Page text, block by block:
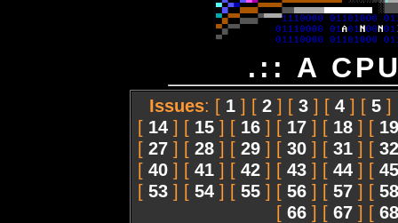
.:: A
Issues: [ 1 ] [ 2 ] [ 3 ] [ 4 ] [ 5 ]
[ 14 ] [ 15 ] [ 16 ] [ 17 ] [ 18 ] [ 19
[ 27 ] [ 28 ] [ 29 ] [ 30 ] [ 31 ] [ 32
[ 40 ] [ 41 ] [ 42 ] [ 43 ] [ 44 ] [ 45
[ 53 ] [ 54 ] [ 55 ] [ 56 ] [ 57 ] [ 58
[ 66 ] [ 67 ] [ 68